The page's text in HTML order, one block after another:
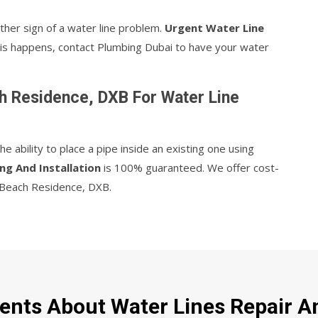
sign of a water line problem. Urgent Water Line
happens, contact Plumbing Dubai to have your water
Residence, DXB For Water Line
ability to place a pipe inside an existing one using
And Installation is 100% guaranteed. We offer cost-
Residence, DXB.
About Water Lines Repair